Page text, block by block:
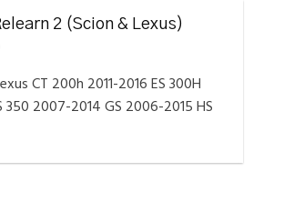
Reminder – Always update your tool before
CONTINUE READING
2 (Scion & Lexus)
CT 200h 2011-2016 ES 300H
350 2007-2014 GS 2006-2015 HS